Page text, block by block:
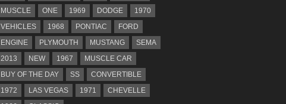
MUSCLE
ONE 1969 DODGE
1970
VEHICLES
1968 PONTIAC
FORD
ENGINE
PLYMOUTH MUSTANG
SEMA
2013
NEW 1967
MUSCLE CAR
BUY OF THE DAY
SS
CONVERTIBLE
1972
LAS VEGAS 1971
CHEVELLE